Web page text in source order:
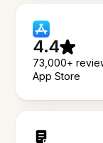
4.4
73,000+
App Store